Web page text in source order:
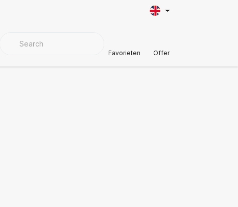
COVER MATERIALS
Favorieten Offer